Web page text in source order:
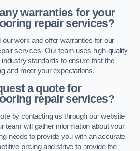
warranties for your
repair services?
our work and offer warranties for our
services. Our team uses high-quality
standards to ensure that the
and meet your expectations.
a quote for
repair services?
by contacting us through our website
team will gather information about your
needs to provide you with an accurate
pricing and strive to provide the